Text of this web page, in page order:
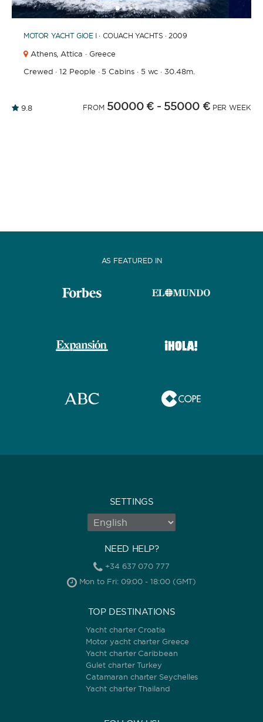
12345 6789101112131415
MOTOR YACHT GIOE I· COUACH YACHTS · 2009
Athens, Attica · Greece
Crewed ·12 People · 5 Cabins· 5 wc ·30.48m.
9.8 FROM 50000 € - 55000 € PER WEEK
AS FEATURED IN
SETTINGS
NEED HELP?
+34 637 070 777
Mon to Fri: 09:00 - 18:00 (GMT)
TOP DESTINATIONS
Yacht charter Croatia
Motor yacht charter Greece
Yacht charter Caribbean
Gulet charter Turkey
Catamaran charter Seychelles
Yacht charter Thailand